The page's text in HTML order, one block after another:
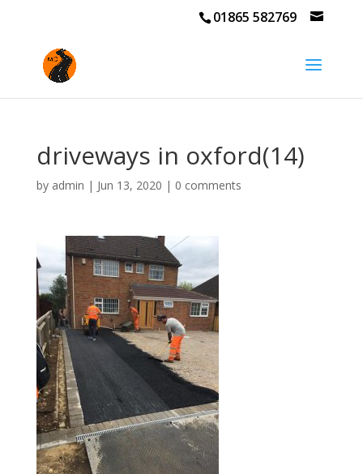
01865 582769
driveways in oxford(14)
by admin | Jun 13, 2020 | 0 comments